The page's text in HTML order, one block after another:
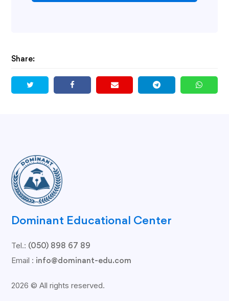
Share:
Dominant Educational Center
Tel.: (050) 898 67 89
Email : info@dominant-edu.com
2026 © All rights reserved.